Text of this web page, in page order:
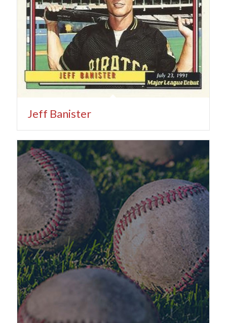
Jeff Banister